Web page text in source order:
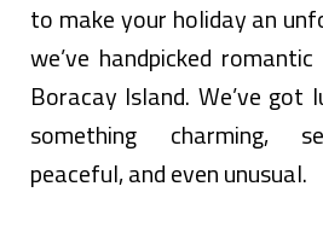
to make your holiday an
we’ve handpicked
Boracay Island. We’ve got
something charming,
peaceful, and even unusual.